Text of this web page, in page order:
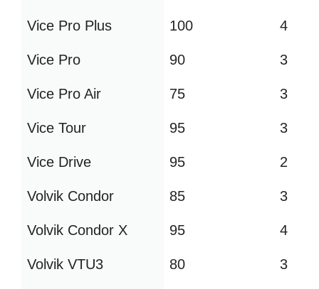
Vice Pro Plus 100 4
Vice Pro 90 3
Vice Pro Air 75 3
Vice Tour 95 3
Vice Drive 95 2
Volvik Condor 85 3
Volvik Condor X 95 4
Volvik VTU3 80 3